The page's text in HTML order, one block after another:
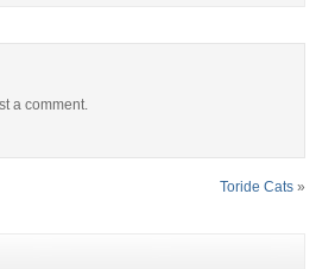
a comment.
Toride Cats »